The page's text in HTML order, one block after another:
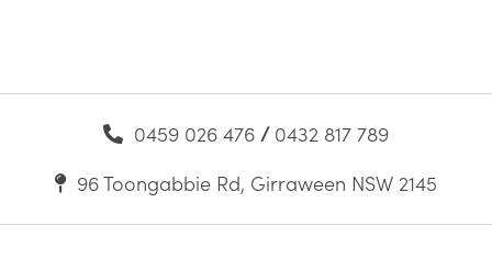
0459 026 476 /0432 817 789
96 Toongabbie Rd, Girraween NSW 2145